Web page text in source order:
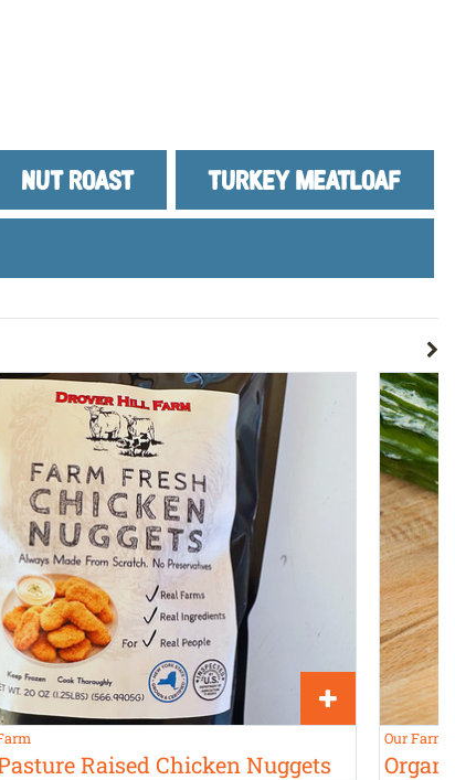
NUT ROAST TURKEY MEATLOAF
Raised Chicken Nuggets
Our Farms